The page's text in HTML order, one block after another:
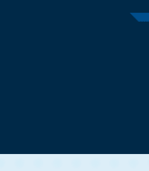
Make websites